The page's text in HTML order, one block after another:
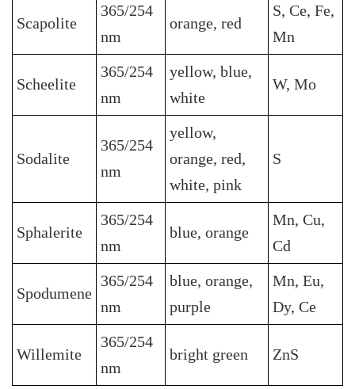
Scapolite
365/254
nm
orange, red
S, Ce, Fe,
Mn
Scheelite
365/254
nm
yellow, blue,
white
W, Mo
Sodalite
365/254
nm
yellow,
orange, red,
white, pink
S
Sphalerite
365/254
nm
blue, orange
Mn, Cu,
Cd
Spodumene
365/254
nm
blue, orange,
purple
Mn, Eu,
Dy, Ce
Willemite
365/254
nm
bright green ZnS